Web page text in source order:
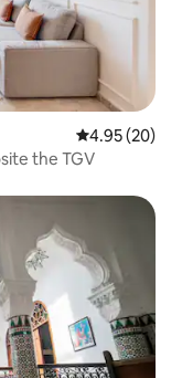
4.95 out of 5
4.95 (20)
the TGV